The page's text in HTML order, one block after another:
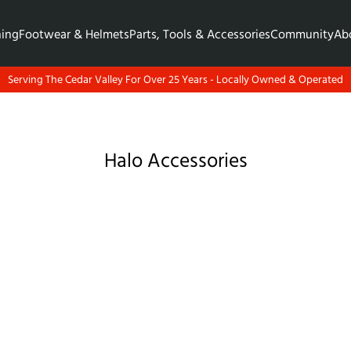
Footwear & HelmetsParts, Tools & AccessoriesCommunity
Serving The Cedar Valley For Over 25 Years - Locally Owned & Operated
Halo Accessories